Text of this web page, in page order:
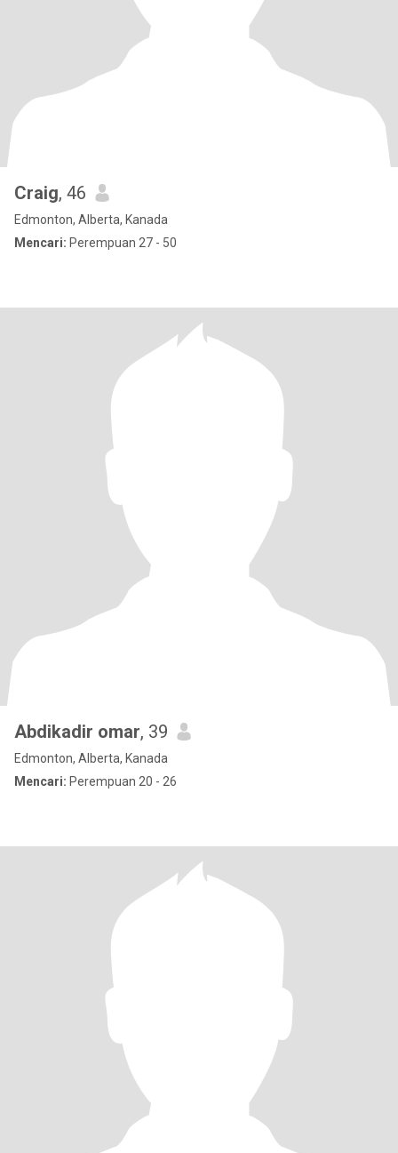
Craig, 46
Edmonton, Alberta, Kanada
Mencari: Perempuan 27 - 50
Abdikadir omar, 39
Edmonton, Alberta, Kanada
Mencari: Perempuan 20 - 26